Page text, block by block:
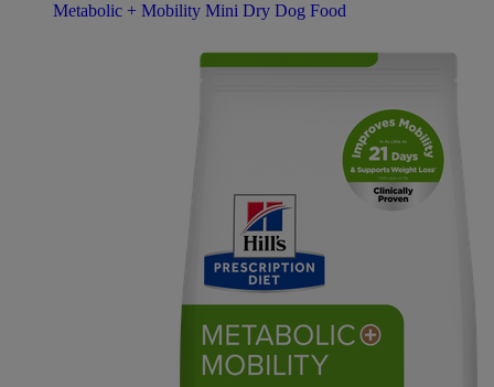
Metabolic + Mobility Mini Dry Dog Food